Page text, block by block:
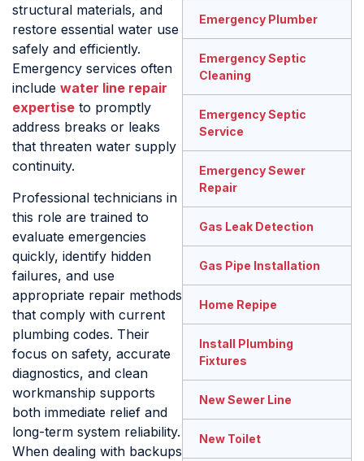
structural materials, and
restore essential water use
safely and efficiently.
Emergency services often
include water line repair
expertise to promptly
address breaks or leaks
that threaten water supply
continuity.
Professional technicians in
this role are trained to
evaluate emergencies
quickly, identify hidden
failures, and use
appropriate repair methods
that comply with current
plumbing codes. Their
focus on safety, accurate
diagnostics, and clean
workmanship supports
both immediate relief and
long-term system reliability.
When dealing with backups
Emergency Plumber
Emergency Septic
Cleaning
Emergency Septic
Service
Emergency Sewer
Repair
Gas Leak Detection
Gas Pipe Installation
Home Repipe
Install Plumbing
Fixtures
New Sewer Line
New Toilet